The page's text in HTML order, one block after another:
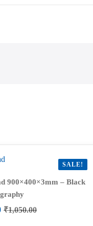
SALE!
900×400×3mm – Black
₹1,050.00
Original
Current